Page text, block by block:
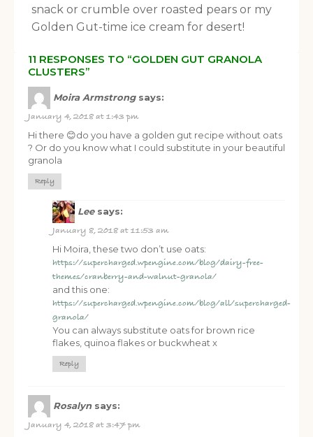
snack or crumble over roasted pears or my
Golden Gut-time ice cream for desert!
11 RESPONSES TO “GOLDEN GUT GRANOLA
CLUSTERS”
Moira Armstrong says:
January 4, 2018 at 1:43 pm
Hi there 😊do you have a golden gut recipe without oats
? Or do you know what I could substitute in your beautiful
granola
Reply
Lee says:
January 8, 2018 at 11:53 am
Hi Moira, these two don’t use oats:
https://supercharged.wpengine.com/blog/dairy-free-
themes/cranberry-and-walnut-granola/
and this one:
https://supercharged.wpengine.com/blog/all/supercharged-
granola/
You can always substitute oats for brown rice
flakes, quinoa flakes or buckwheat x
Reply
Rosalyn says:
January 4, 2018 at 3:47 pm